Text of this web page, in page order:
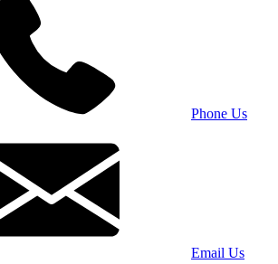
Phone Us
Email Us